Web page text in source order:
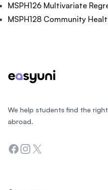
MSPH126 Multivariate
MSPH128 Community
We help students find the
abroad.
Facebook
Instagram
Twitter